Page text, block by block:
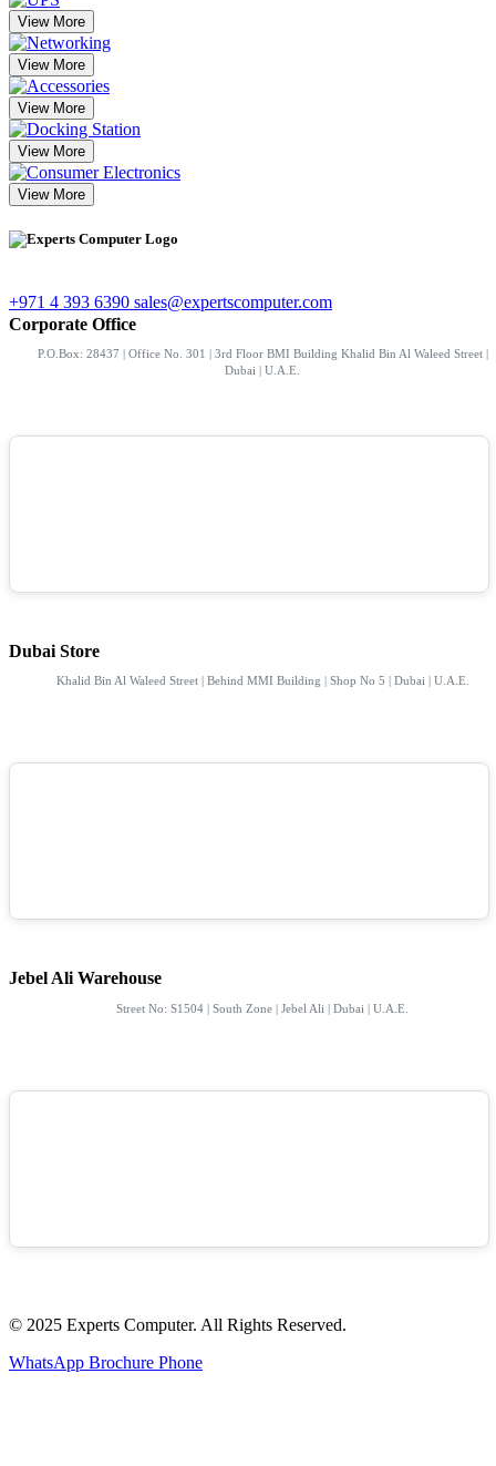
View More
View More
View More
View More
View More
+971 4 393 6390 sales@expertscomputer.com
Corporate Office
P.O.Box: 28437 | Office No. 301 | 3rd Floor BMI Building Khalid Bin Al Waleed Street |
Dubai | U.A.E.
Dubai Store
Khalid Bin Al Waleed Street | Behind MMI Building | Shop No 5 | Dubai | U.A.E.
Jebel Ali Warehouse
Street No: S1504 | South Zone | Jebel Ali | Dubai | U.A.E.
© 2025 Experts Computer. All Rights Reserved.
WhatsApp Brochure Phone